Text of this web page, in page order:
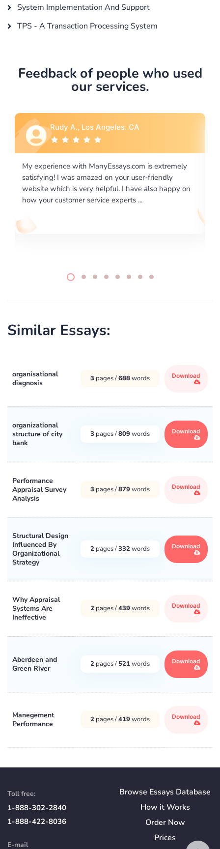
System Implementation And Support
TPS - A Transaction Processing System
Feedback of people who used
our services.
extremely
friendly
happy on
Rebecca G., Portland, OR
I would like to say thank you for the level of
excellence on providing written works. My
required us a very difficult paper using a very
writing format and ...
Similar Essays:
organisational
diagnosis
3 pages /688words Download
organizational
structure of city
bank
3 pages /809words Download
Performance
Appraisal Survey
Analysis
3 pages /879words Download
Structural Design
Influenced By
Organizational
Strategy
2 pages /332words Download
Why Appraisal
Systems Are
Ineffective
2 pages /439words Download
Aberdeen and
Green River
2 pages / 521words Download
Manegement
Performance
2 pages /419words Download
Toll free:
1-888-302-2840
1-888-422-8036
E-mail
Browse Essays Database
How itWorks
Order Now
Prices